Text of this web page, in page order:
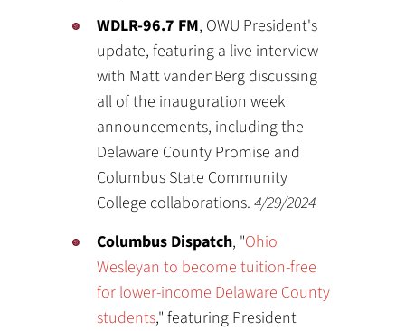
WDLR-96.7 FM, OWU President's
update, featuring a live interview
with Matt vandenBerg discussing
all of the inauguration week
announcements, including the
Delaware County Promise and
Columbus State Community
College collaborations.4/29/2024
Columbus Dispatch, "Ohio
Wesleyan to become tuition-free
for lower-income Delaware County
students," featuring President